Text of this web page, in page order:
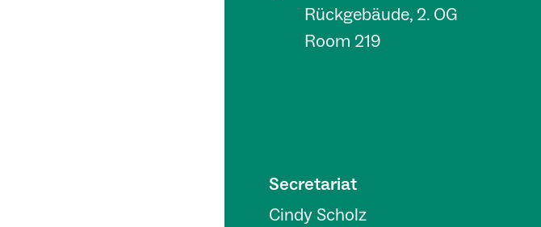
Rückgebäude, 2. OG
Room 219
Secretariat
Cindy Scholz